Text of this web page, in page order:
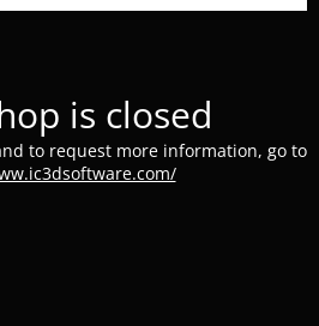
is closed
to request more information, go to